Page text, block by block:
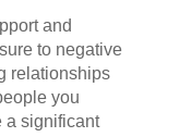
and
to negative
relationships
you
a significant